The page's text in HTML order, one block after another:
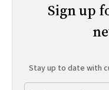
Sign up
Stay up to date with